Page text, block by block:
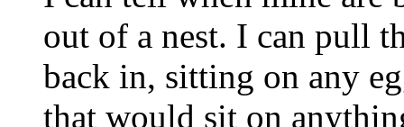
out of a nest. I can pull
back in, sitting on any
that would sit on